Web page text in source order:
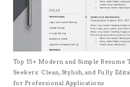
Top 15+ Modern and Simple Resume
Seekers: Clean, Stylish, and Fully
for Professional Applications